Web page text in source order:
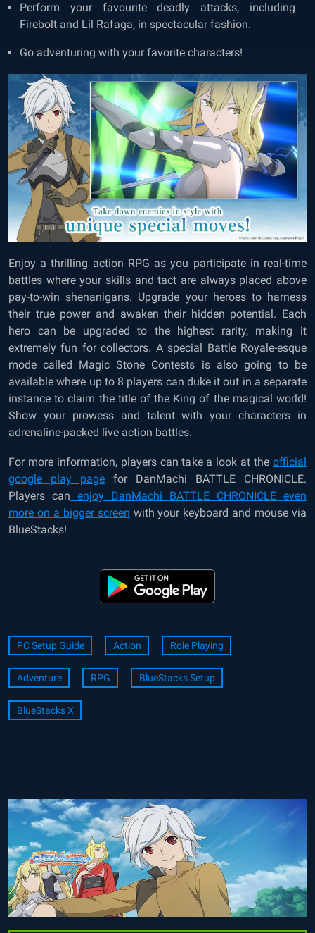
Perform your favourite deadly attacks, including
Firebolt and Lil Rafaga, in spectacular fashion.
Go adventuring with your favorite characters!
Enjoy a thrilling action RPG as you participate in real-time
battles where your skills and tact are always placed above
pay-to-win shenanigans. Upgrade your heroes to harness
their true power and awaken their hidden potential. Each
hero can be upgraded to the highest rarity, making it
extremely fun for collectors. A special Battle Royale-esque
mode called Magic Stone Contests is also going to be
available where up to 8 players can duke it out in a separate
instance to claim the title of the King of the magical world!
Show your prowess and talent with your characters in
adrenaline-packed live action battles.
For more information, players can take a look at the official
google play page
for DanMachi BATTLE CHRONICLE.
Players can enjoy DanMachi BATTLE CHRONICLE even
more on a bigger screen with your keyboard and mouse via
BlueStacks!
PC Setup Guide Action Role Playing
Adventure RPG BlueStacks Setup
BlueStacks X